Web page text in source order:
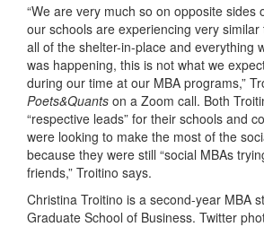
“We are very much so on opposite sides
our schools are experiencing very
all of the shelter-in-place and everything
was happening, this is not what we
during our time at our MBA programs,”
Poets&Quants on a Zoom call. Both
“respective leads” for their schools and
were looking to make the most of the
because they were still “social MBAs
friends,” Troitino says.
Christina Troitino is a second-year MBA
Graduate School of Business. Twitter